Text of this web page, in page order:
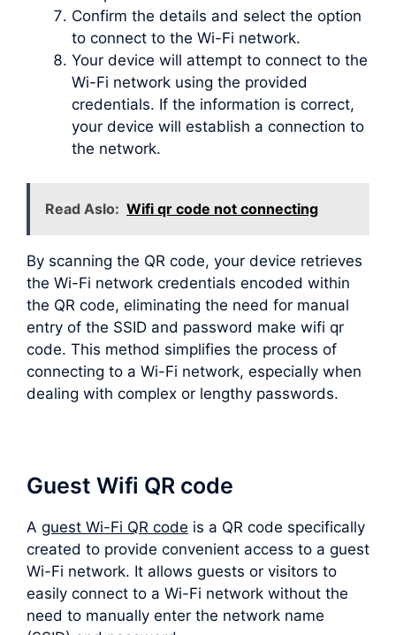
Confirm the details and select the option
to connect to the Wi-Fi network.
Your device will attempt to connect to the
Wi-Fi network using the provided
credentials. If the information is correct,
your device will establish a connection to
the network.
Read Aslo: Wifi qr code not connecting
By scanning the QR code, your device retrieves
the Wi-Fi network credentials encoded within
the QR code, eliminating the need for manual
entry of the SSID and password make wifi qr
code. This method simplifies the process of
connecting to a Wi-Fi network, especially when
dealing with complex or lengthy passwords.
Guest Wifi QR code
A guest Wi-Fi QR code is a QR code specifically
created to provide convenient access to a guest
Wi-Fi network. It allows guests or visitors to
easily connect to a Wi-Fi network without the
need to manually enter the network name